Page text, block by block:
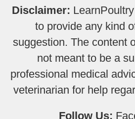
Disclaimer:
to provide any kind
suggestion. The content
not meant to be a
professional medical
veterinarian for help
Follow Us: